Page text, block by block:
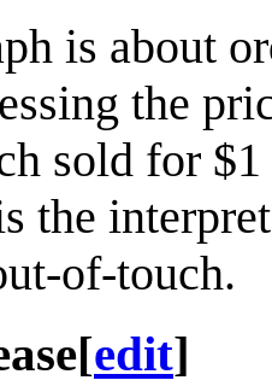
is about
the
sold for
the
of-touch.
[edit]